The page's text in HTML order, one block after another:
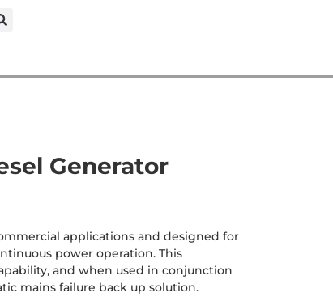
Generator
applications and designed for
power operation. This
and when used in conjunction
mains failure back up solution.